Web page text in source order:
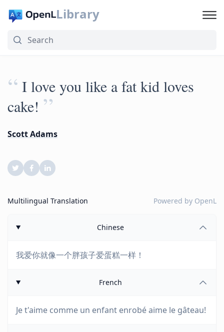
Library
“ I love you like a fat kid loves
cake! ”
Scott Adams
Multilingual Translation Powered by OpenL
Chinese
我爱你就像一个胖孩子爱蛋糕一样！
French
Je t'aime comme un enfant enrobé aime le gâteau!